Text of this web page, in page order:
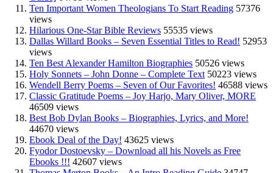
Ten Important Women Theologians To Start Reading 57376
views
Hilarious One-Star Bible Reviews 55535 views
Dallas Willard Books – Seven Essential Titles to Read! 52953
views
Ten Best Alexander Hamilton Biographies 50526 views
Holy Sonnets – John Donne – Complete Text 50223 views
Wendell Berry Poems – Seven of Our Favorites! 46588 views
Classic Gratitude Poems – Joy Harjo, Mary Oliver, MORE
46509 views
Best Bob Dylan Books – Biographies, Lyrics, and More!
44670 views
Ebook Deal of the Day! 43625 views
Fyodor Dostoevsky – Download all his Novels as Free
Ebooks !!! 42607 views